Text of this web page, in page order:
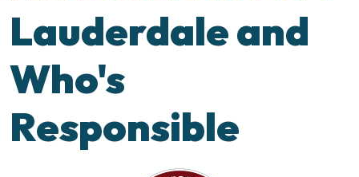
Lauderdale and
Who's
Responsible